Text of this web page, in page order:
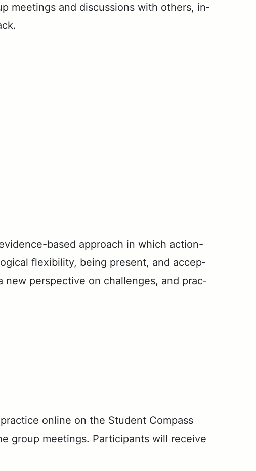
meet­ings and dis­cus­sions with oth­ers, in­
based ap­proach in which ac­tion-
flex­i­bil­i­ty, be­ing present, and ac­cep­
per­spec­tive on chal­lenges, and prac­
on­line on the Stu­dent Com­pass
group meet­ings. Par­tic­i­pants will re­ceive